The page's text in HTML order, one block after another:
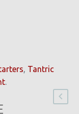
, Tantric
.